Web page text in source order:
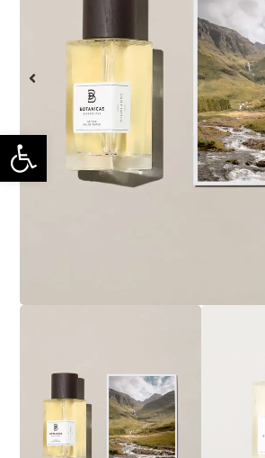
Open toolbar